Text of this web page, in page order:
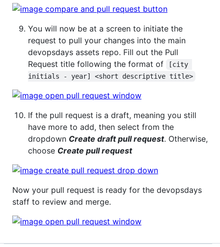
You will now be at a screen to initiate the
request to pull your changes into the main
devopsdays assets repo. Fill out the Pull
Request title following the format of
[city
initials - year] <short descriptive title>
If the pull request is a draft, meaning you still
have more to add, then select from the
dropdown Create draft pull request. Otherwise,
choose Create pull request
Now your pull request is ready for the devopsdays
staff to review and merge.